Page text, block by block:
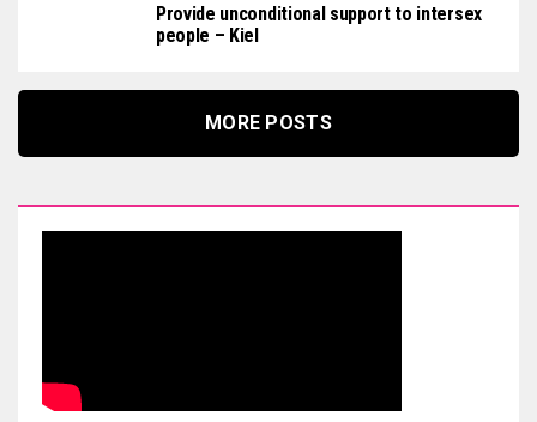
Provide unconditional support to intersex
people – Kiel
MORE POSTS